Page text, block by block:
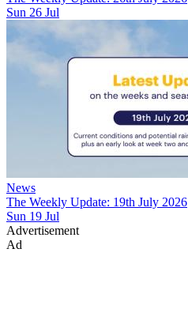
Sun 26 Jul
News
The Weekly Update: 19th July 2026
Sun 19 Jul
Advertisement
Ad